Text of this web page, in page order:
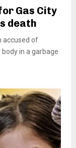
Gas City
death
accused of
in a garbage